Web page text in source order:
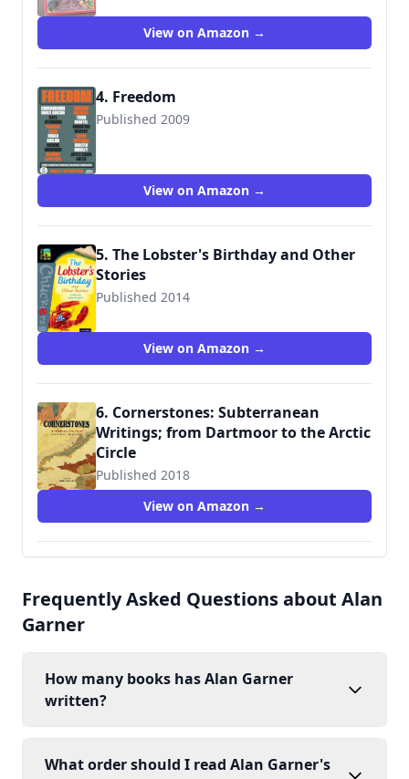
View on Amazon →
4. Freedom
Published 2009
View on Amazon →
5. The Lobster's Birthday and Other
Stories
Published 2014
View on Amazon →
6. Cornerstones: Subterranean
Writings; from Dartmoor to the Arctic
Circle
Published 2018
9781908213631
View on Amazon →
Frequently Asked Questions about Alan
Garner
How many books has Alan Garner
written?
What order should I read Alan Garner's